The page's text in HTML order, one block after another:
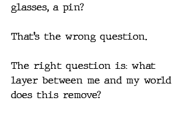
glasses, a pin?
That’s the wrong question.
The right question is: what
layer between me and my world
does this remove?